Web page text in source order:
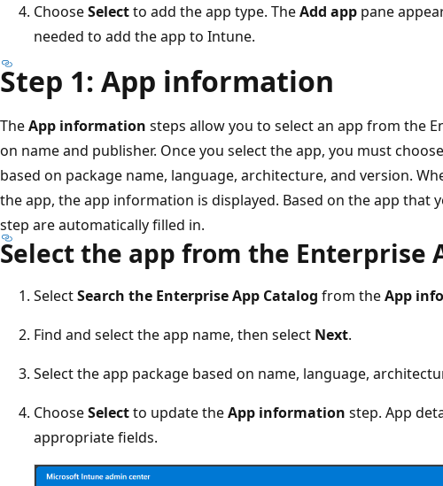
ChooseSelectto add the app type. TheAdd app pane
needed to add the app to Intune.
Step 1: App information
TheApp information steps allow you to select an app from the
on name and publisher. Once you select the app, you must
based on package name, language, architecture, and version.
the app, the app information is displayed. Based on the app that
step are automatically filled in.
Select the app from the Enterprise
SelectSearch the Enterprise App Catalog from theApp
Find and select the app name, then select Next.
Select the app package based on name, language,
ChooseSelectto update theApp information step. App
appropriate fields.